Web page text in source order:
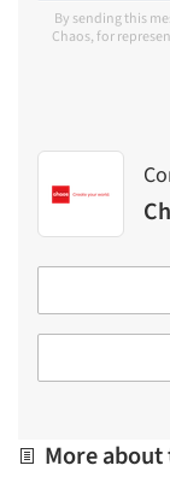
By sending this
Chaos, for
More